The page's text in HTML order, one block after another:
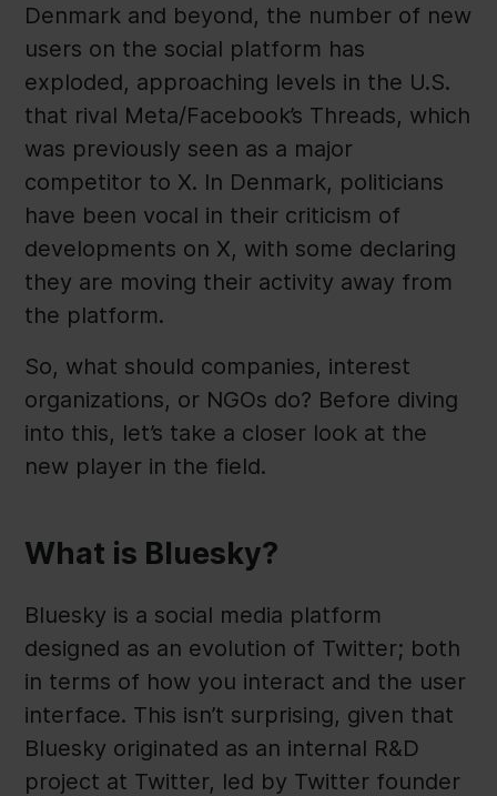
Denmark and beyond, the number of new
users on the social platform has
exploded, approaching levels in the U.S.
that rival Meta/Facebook’s Threads, which
was previously seen as a major
competitor to X. In Denmark, politicians
have been vocal in their criticism of
developments on X, with some declaring
they are moving their activity away from
the platform.
So, what should companies, interest
organizations, or NGOs do? Before diving
into this, let’s take a closer look at the
new player in the field.
What is Bluesky?
Bluesky is a social media platform
designed as an evolution of Twitter; both
in terms of how you interact and the user
interface. This isn’t surprising, given that
Bluesky originated as an internal R&D
project at Twitter, led by Twitter founder